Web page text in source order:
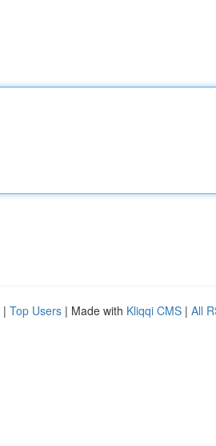
| Top Users | Made with Kliqqi CMS | All